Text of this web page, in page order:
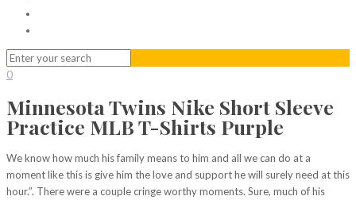
0
Minnesota Twins Nike Short Sleeve
Practice MLB T-Shirts Purple
We know how much his family means to him and all we can do at a
moment like this is give him the love and support he will surely need at this
hour.”. There were a couple cringe worthy moments. Sure, much of his